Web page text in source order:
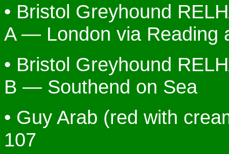
• Bristol Greyhound
A — London via Reading
• Bristol Greyhound
B — Southend on Sea
• Guy Arab (red with
107